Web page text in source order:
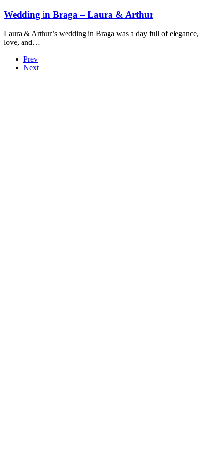
Wedding in Braga – Laura & Arthur
Laura & Arthur’s wedding in Braga was a day full of elegance,
love, and…
Prev
Next